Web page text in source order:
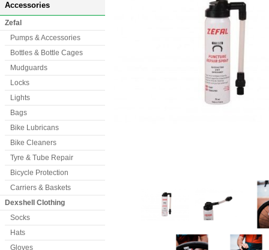
Accessories
Zefal
Pumps & Accessories
Bottles & Bottle Cages
Mudguards
Locks
Lights
Bags
Bike Lubricans
Bike Cleaners
Tyre & Tube Repair
Bicycle Protection
Carriers & Baskets
Dexshell Clothing
Socks
Hats
Gloves